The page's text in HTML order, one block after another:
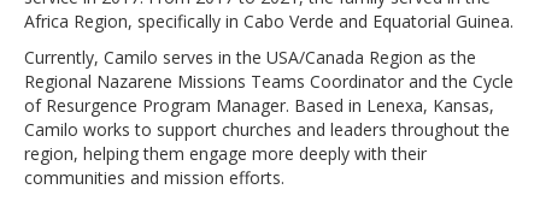
Africa Region, specifically in Cabo Verde and Equatorial Guinea.
Currently, Camilo serves in the USA/Canada Region as the
Regional Nazarene Missions Teams Coordinator and the Cycle
of Resurgence Program Manager. Based in Lenexa, Kansas,
Camilo works to support churches and leaders throughout the
region, helping them engage more deeply with their
communities and mission efforts.